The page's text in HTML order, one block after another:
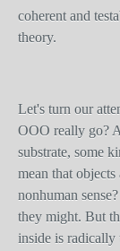
coherent and
theory.
Let's turn our
OOO really go?
substrate, some
mean that
nonhuman
they might. But
inside is radically